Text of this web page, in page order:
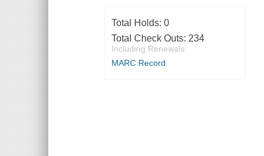
Total Holds: 0
Total Check Outs: 234
Including Renewals
MARC Record